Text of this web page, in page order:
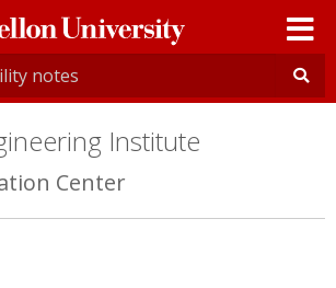
Institute
Center